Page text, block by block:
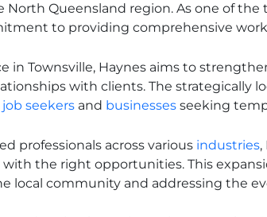
North Queensland region. As one of
to providing comprehensive
in Townsville, Haynes aims to
with clients. The strategically
job seekersand businessesseeking
professionals across various industries,
the right opportunities. This
local community and addressing the